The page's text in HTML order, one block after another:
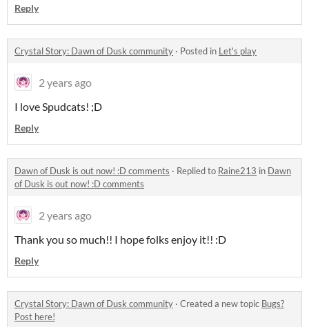
Reply
Crystal Story: Dawn of Dusk community · Posted in Let's play
2 years ago
I love Spudcats! ;D
Reply
Dawn of Dusk is out now! :D comments · Replied to Raine213 in Dawn
of Dusk is out now! :D comments
2 years ago
Thank you so much!! I hope folks enjoy it!! :D
Reply
Crystal Story: Dawn of Dusk community · Created a new topic Bugs?
Post here!